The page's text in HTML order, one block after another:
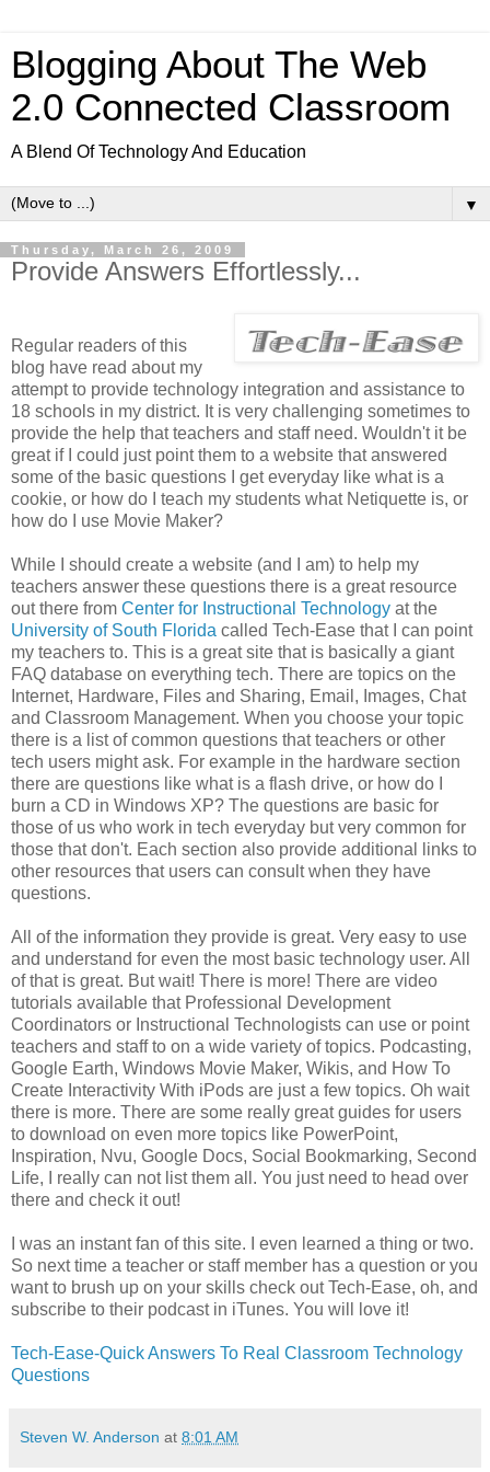
Blogging About The Web
2.0 Connected Classroom
A Blend Of Technology And Education
▼
Thursday, March 26, 2009
Provide Answers Effortlessly...
Regular readers of this
blog have read about my
attempt to provide technology integration and assistance to
18 schools in my district. It is very challenging sometimes to
provide the help that teachers and staff need. Wouldn't it be
great if I could just point them to a website that answered
some of the basic questions I get everyday like what is a
cookie, or how do I teach my students what Netiquette is, or
how do I use Movie Maker?
While I should create a website (and I am) to help my
teachers answer these questions there is a great resource
out there from Center for Instructional Technology at the
University of South Florida called Tech-Ease that I can point
my teachers to. This is a great site that is basically a giant
FAQ database on everything tech. There are topics on the
Internet, Hardware, Files and Sharing, Email, Images, Chat
and Classroom Management. When you choose your topic
there is a list of common questions that teachers or other
tech users might ask. For example in the hardware section
there are questions like what is a flash drive, or how do I
burn a CD in Windows XP? The questions are basic for
those of us who work in tech everyday but very common for
those that don't. Each section also provide additional links to
other resources that users can consult when they have
questions.
All of the information they provide is great. Very easy to use
and understand for even the most basic technology user. All
of that is great. But wait! There is more! There are video
tutorials available that Professional Development
Coordinators or Instructional Technologists can use or point
teachers and staff to on a wide variety of topics. Podcasting,
Google Earth, Windows Movie Maker, Wikis, and How To
Create Interactivity With iPods are just a few topics. Oh wait
there is more. There are some really great guides for users
to download on even more topics like PowerPoint,
Inspiration, Nvu, Google Docs, Social Bookmarking, Second
Life, I really can not list them all. You just need to head over
there and check it out!
I was an instant fan of this site. I even learned a thing or two.
So next time a teacher or staff member has a question or you
want to brush up on your skills check out Tech-Ease, oh, and
subscribe to their podcast in iTunes. You will love it!
Tech-Ease-Quick Answers To Real Classroom Technology
Questions
Steven W. Anderson at 8:01 AM